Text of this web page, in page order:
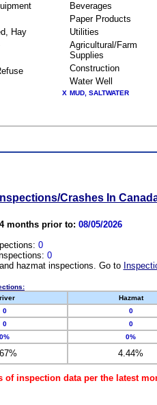
Hay
Beverages
Paper Products
Utilities
Agricultural/Farm
Supplies
Construction
Water Well
X MUD, SALTWATER
Inspections/Crashes In
months prior to: 08/05/2026
0
0
hazmat inspections. Go to
Hazmat
0 0
0 0
0% 0%
4.44%
inspection data per the latest